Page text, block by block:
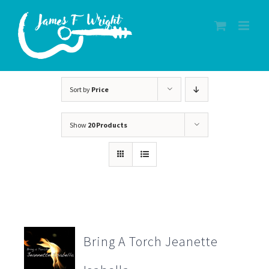
content
Sort by Price
Show 20 Products
Bring A Torch Jeanette